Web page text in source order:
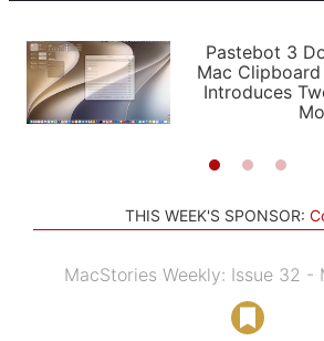
PODCASTS
SHORTCUTS
SETUPS
APPS
STORIES
Pastebot 3
Mac
Introduces
THIS WEEK'S SPONSOR:
MacStories Weekly: Issue 32 -